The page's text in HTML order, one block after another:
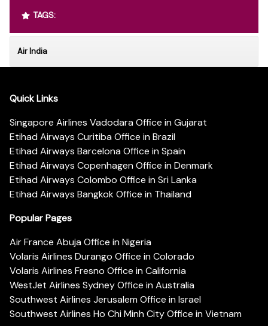
TAGS:
Air India
Quick Links
Singapore Airlines Vadodara Office in Gujarat
Etihad Airways Curitiba Office in Brazil
Etihad Airways Barcelona Office in Spain
Etihad Airways Copenhagen Office in Denmark
Etihad Airways Colombo Office in Sri Lanka
Etihad Airways Bangkok Office in Thailand
Popular Pages
Air France Abuja Office in Nigeria
Volaris Airlines Durango Office in Colorado
Volaris Airlines Fresno Office in California
WestJet Airlines Sydney Office in Australia
Southwest Airlines Jerusalem Office in Israel
Southwest Airlines Ho Chi Minh City Office in Vietnam